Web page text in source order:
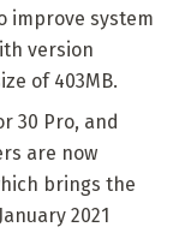
improve system
version
of 403MB.
30 Pro, and
are now
brings the
2021